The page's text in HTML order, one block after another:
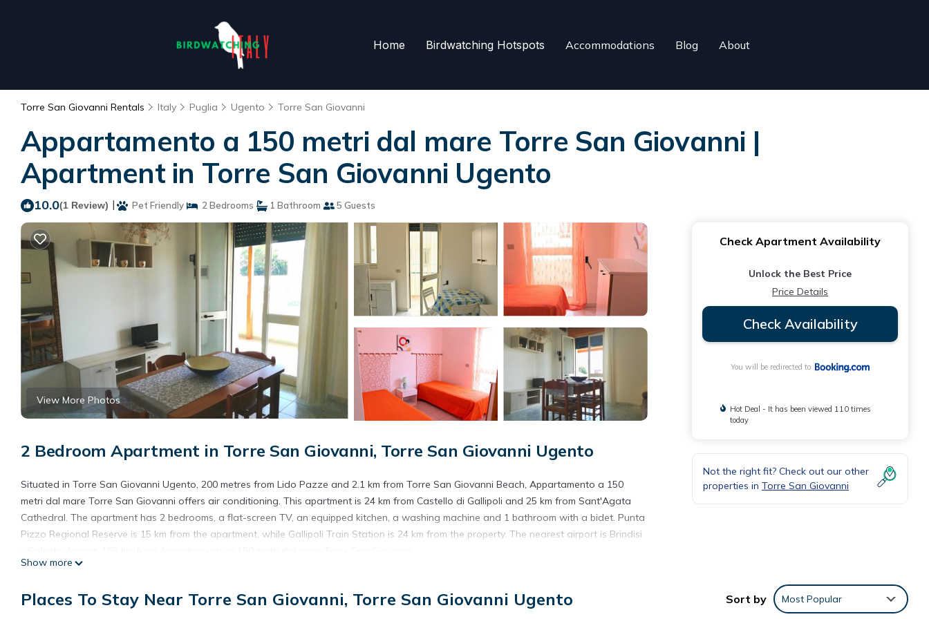
Home Birdwatching Hotspots Accommodations Blog About
Torre San Giovanni Rentals Italy Puglia Ugento Torre San Giovanni
Appartamento a 150 metri dal mare Torre San Giovanni |
Apartment in Torre San Giovanni Ugento
10.0(1 Review) | Pet Friendly 2 Bedrooms 1 Bathroom 5 Guests
View More Photos
2 Bedroom Apartment in Torre San Giovanni, Torre San Giovanni Ugento
Situated in Torre San Giovanni Ugento, 200 metres from Lido Pazze and 2.1 km from Torre San Giovanni Beach, Appartamento a 150
metri dal mare Torre San Giovanni offers air conditioning. This apartment is 24 km from Castello di Gallipoli and 25 km from Sant'Agata
Cathedral. The apartment has 2 bedrooms, a flat-screen TV, an equipped kitchen, a washing machine and 1 bathroom with a bidet. Punta
Pizzo Regional Reserve is 15 km from the apartment, while Gallipoli Train Station is 24 km from the property. The nearest airport is Brindisi
This 2 Bedrooms Apartment is suitable for tourists and travelers. It has several amenities that would guarantee your comfort. These
Show more
Check Apartment Availability
Unlock the Best Price
Price Details
Check Availability
You will be redirected to
Hot Deal - It has been viewed 110 times
today
Not the right fit? Check out our other
properties in Torre San Giovanni
Places To Stay Near Torre San Giovanni, Torre San Giovanni Ugento Sort by Most Popular